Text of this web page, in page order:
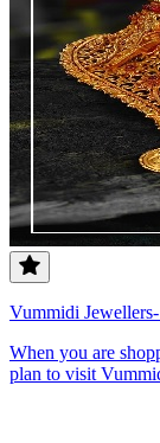
Vummidi
When you are
plan to visit